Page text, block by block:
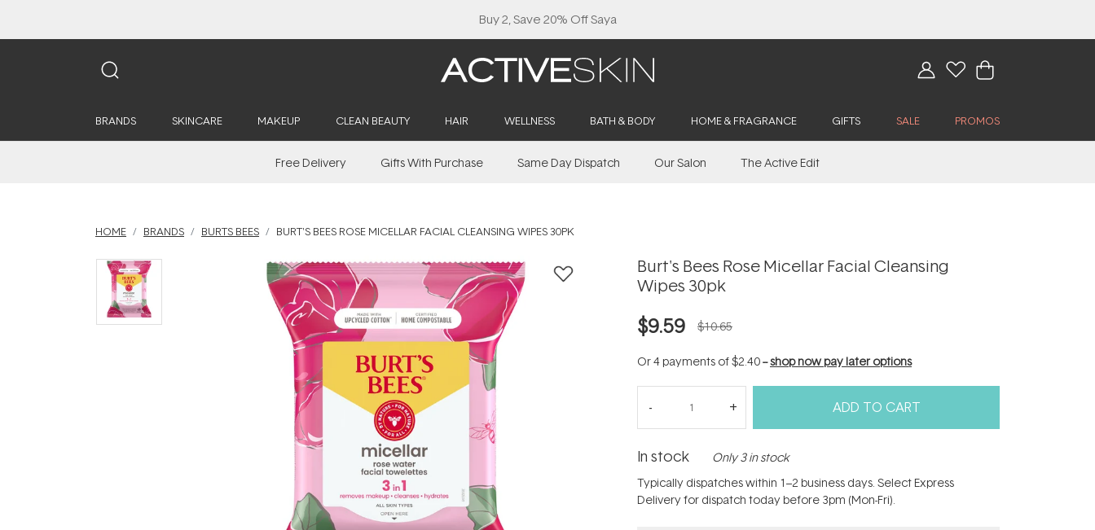
Buy 2, Save 20% Off Saya
BRANDS SKINCARE MAKEUP CLEAN BEAUTY HAIR WELLNESS BATH & BODY HOME & FRAGRANCE GIFTS SALE PROMOS
Free Delivery Gifts With Purchase Same Day Dispatch Our Salon The Active Edit
HOME BRANDS BURTS BEES BURT'S BEES ROSE MICELLAR FACIAL CLEANSING WIPES 30PK
Burt's Bees Rose Micellar Facial Cleansing
Wipes 30pk
$9.59 $10.65
Or 4 payments of$2.40--shop now pay later options
ADD TO CART
In stock Only 3 in stock
Typically dispatches within 1–2 business days. Select Express
Delivery for dispatch today before 3pm (Mon-Fri).